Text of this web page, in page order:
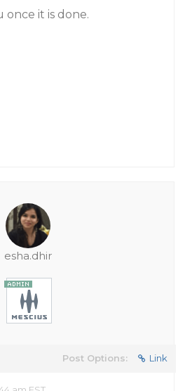
it is done.
esha.dhir
Post Options: Link